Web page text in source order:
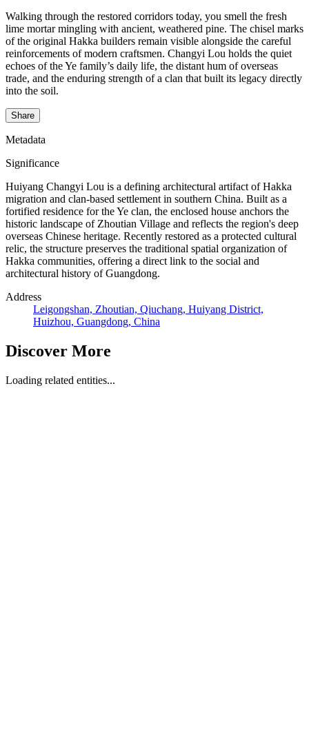
Walking through the restored corridors today, you smell the fresh
lime mortar mingling with ancient, weathered pine. The chisel marks
of the original Hakka builders remain visible alongside the careful
reinforcements of modern craftsmen. Changyi Lou holds the quiet
echoes of the Ye family’s daily life, the distant hum of overseas
trade, and the enduring strength of a clan that built its legacy directly
into the soil.
Share
Metadata
Significance
Huiyang Changyi Lou is a defining architectural artifact of Hakka
migration and clan-based settlement in southern China. Built as a
fortified residence for the Ye clan, the enclosed house anchors the
historic landscape of Zhoutian Village and reflects the region's deep
overseas Chinese heritage. Recently restored as a protected cultural
relic, the structure preserves the traditional spatial organization of
Hakka communities, offering a direct link to the social and
architectural history of Guangdong.
Address
Leigongshan, Zhoutian, Qiuchang, Huiyang District,
Huizhou, Guangdong, China
Discover More
Loading related entities...